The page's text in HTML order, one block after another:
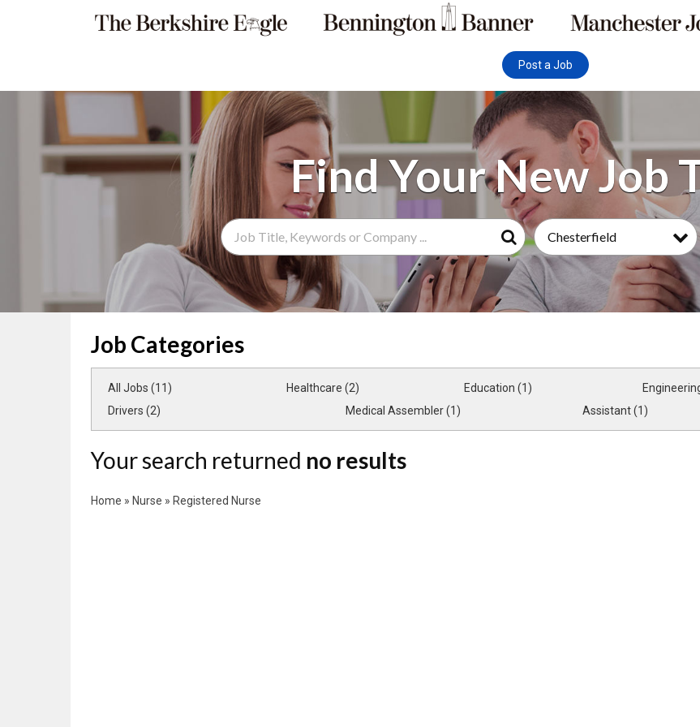
Post a Job
Search Term
Search
Chesterfield
Job Categories
All Jobs (11) Healthcare (2) Education (1)
Drivers (2)
Medical Assembler (1) Assistant (1)
Your search returned no results
Home » Nurse » Registered Nurse